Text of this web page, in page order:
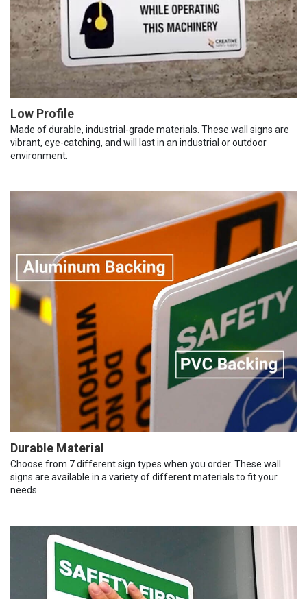
Low Profile
Made of durable, industrial-grade materials. These wall signs are
vibrant, eye-catching, and will last in an industrial or outdoor
environment.
Durable Material
Choose from 7 different sign types when you order. These wall
signs are available in a variety of different materials to fit your
needs.